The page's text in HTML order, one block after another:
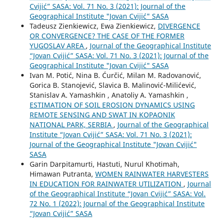
Cvijić” SASA: Vol. 71 No. 3 (2021): Journal of the
Geographical Institute "Jovan Cvijić" SASA
Tadeusz Zienkiewicz, Ewa Zienkiewicz, DIVERGENCE
OR CONVERGENCE? THE CASE OF THE FORMER
YUGOSLAV AREA , Journal of the Geographical Institute
“Jovan Cvijić” SASA: Vol. 71 No. 3 (2021): Journal of the
Geographical Institute "Jovan Cvijić" SASA
Ivan M. Potić, Nina B. Ćurčić, Milan M. Radovanović,
Gorica B. Stanojević, Slavica B. Malinović-Milićević,
Stanislav A. Yamashkin , Anatoliy A. Yamashkin ,
ESTIMATION OF SOIL EROSION DYNAMICS USING
REMOTE SENSING AND SWAT IN KOPAONIK
NATIONAL PARK, SERBIA , Journal of the Geographical
Institute “Jovan Cvijić” SASA: Vol. 71 No. 3 (2021):
Journal of the Geographical Institute "Jovan Cvijić"
SASA
Garin Darpitamurti, Hastuti, Nurul Khotimah,
Himawan Putranta, WOMEN RAINWATER HARVESTERS
IN EDUCATION FOR RAINWATER UTILIZATION , Journal
of the Geographical Institute “Jovan Cvijić” SASA: Vol.
72 No. 1 (2022): Journal of the Geographical Institute
“Jovan Cvijić” SASA